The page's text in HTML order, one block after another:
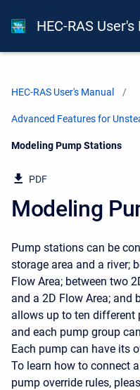
HEC-RAS
HEC-RAS User's Manual
Advanced Features for
Current:
Modeling Pump Stations
PDF
Modeling
Pump stations can be
storage area and a river;
Flow Area; between two
and a 2D Flow Area; and
allows up to ten different
and each pump group
Each pump can have its
To learn how to connect
pump override rules,